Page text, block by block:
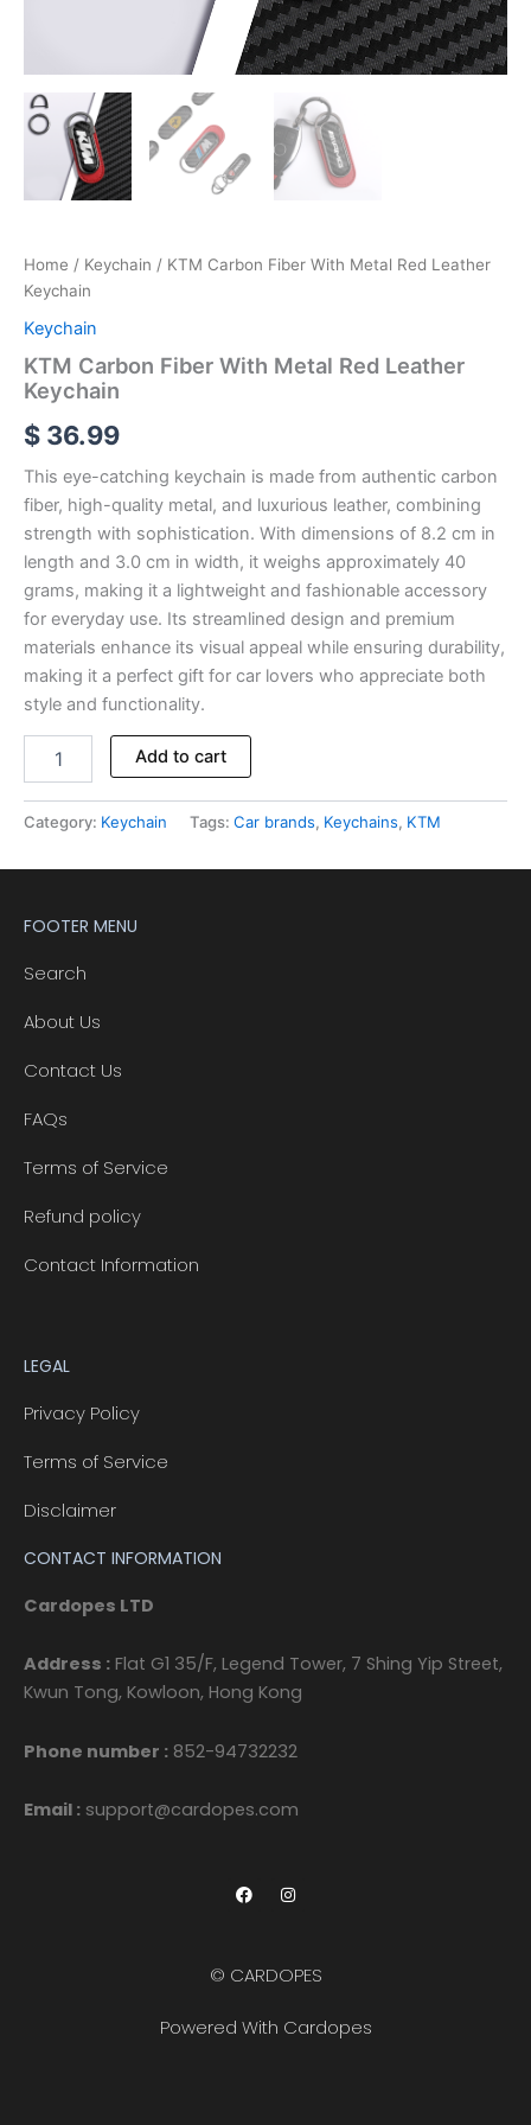
Home / Keychain / KTM Carbon Fiber With Metal Red Leather
Keychain
Keychain
KTM Carbon Fiber With Metal Red Leather
Keychain
$ 36.99
This eye-catching keychain is made from authentic carbon
fiber, high-quality metal, and luxurious leather, combining
strength with sophistication. With dimensions of 8.2 cm in
length and 3.0 cm in width, it weighs approximately 40
grams, making it a lightweight and fashionable accessory
for everyday use. Its streamlined design and premium
materials enhance its visual appeal while ensuring durability,
making it a perfect gift for car lovers who appreciate both
style and functionality.
Add to cart
Category: Keychain Tags: Car brands, Keychains, KTM
FOOTER MENU
Search
About Us
Contact Us
FAQs
Terms of Service
Refund policy
Contact Information
LEGAL
Privacy Policy
Terms of Service
Disclaimer
CONTACT INFORMATION
Cardopes LTD
Address : Flat G1 35/F, Legend Tower, 7 Shing Yip Street,
Kwun Tong, Kowloon, Hong Kong
Phone number : 852-94732232
Email : support@cardopes.com
F
a
o
o
I
n
g
r
m
© CARDOPES
Powered With Cardopes